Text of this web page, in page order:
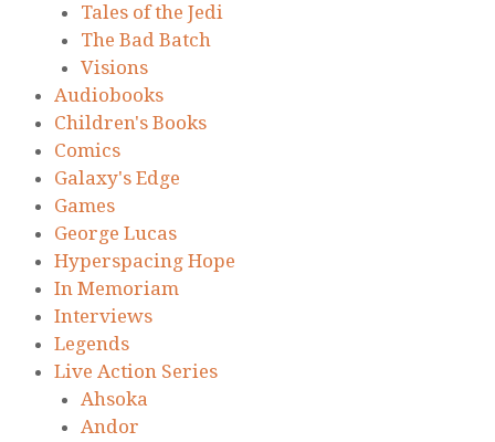
Tales of the Jedi
The Bad Batch
Visions
Audiobooks
Children's Books
Comics
Galaxy's Edge
Games
George Lucas
Hyperspacing Hope
In Memoriam
Interviews
Legends
Live Action Series
Ahsoka
Andor